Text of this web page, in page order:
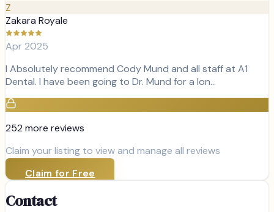
Z
Zakara Royale
Apr 2025
I Absolutely recommend Cody Mund and all staff at A1
Dental. I have been going to Dr. Mund for a lon…
252 more reviews
Claim your listing to view and manage all reviews
Claim for Free
Contact